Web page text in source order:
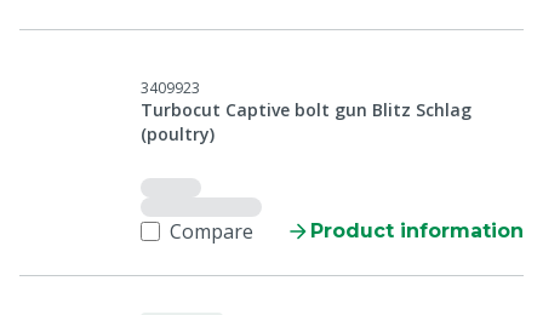
3409923
Turbocut Captive bolt gun Blitz Schlag
(poultry)
Compare Product information